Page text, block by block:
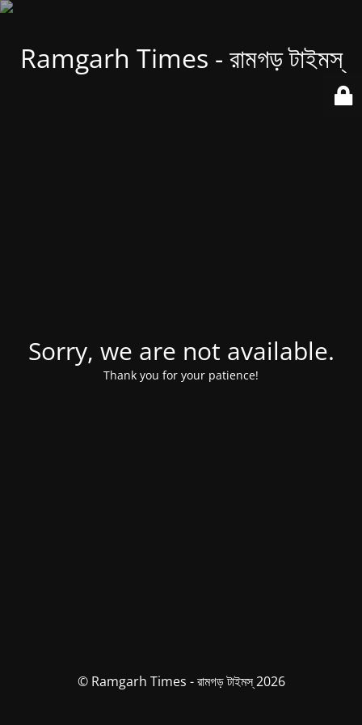
Ramgarh Times - রামগড় টাইমস্
Sorry, we are not available.
Thank you for your patience!
© Ramgarh Times - রামগড় টাইমস্ 2026